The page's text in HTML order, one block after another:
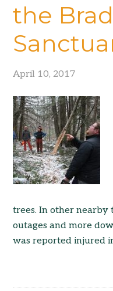
the
April 10, 2017
trees. In other nearby
outages and more
was reported injured